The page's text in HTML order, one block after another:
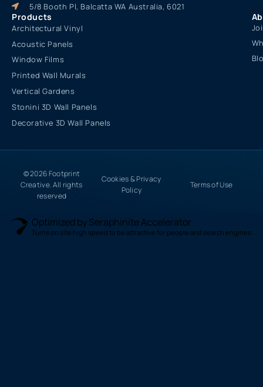
5/8 Booth Pl, Balcatta WA Australia, 6021
Products
Architectural Vinyl
Acoustic Panels
Window Films
Printed Wall Murals
Vertical Gardens
Stonini 3D Wall Panels
Decorative 3D Wall Panels
© 2026 Footprint
Creative. All rights
reserved
Cookies & Privacy
Policy
Terms of Use
Optimized by Seraphinite Accelerator
Turns on site high speed to be attractive for people and search engines.